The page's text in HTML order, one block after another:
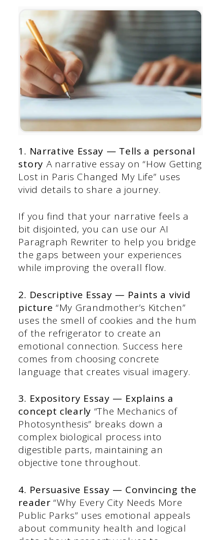
1. Narrative Essay — Tells a personal
story A narrative essay on “How Getting
Lost in Paris Changed My Life” uses
vivid details to share a journey.
If you find that your narrative feels a
bit disjointed, you can use our AI
Paragraph Rewriter to help you bridge
the gaps between your experiences
while improving the overall flow.
2. Descriptive Essay — Paints a vivid
picture “My Grandmother’s Kitchen”
uses the smell of cookies and the hum
of the refrigerator to create an
emotional connection. Success here
comes from choosing concrete
language that creates visual imagery.
3. Expository Essay — Explains a
concept clearly “The Mechanics of
Photosynthesis” breaks down a
complex biological process into
digestible parts, maintaining an
objective tone throughout.
4. Persuasive Essay — Convincing the
reader “Why Every City Needs More
Public Parks” uses emotional appeals
about community health and logical